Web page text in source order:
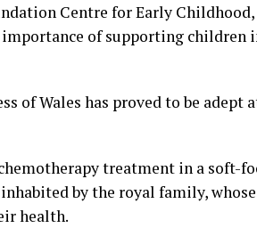
Centre for Early
of supporting children
of Wales has proved to be adept
treatment in a soft-
by the royal family,
health.